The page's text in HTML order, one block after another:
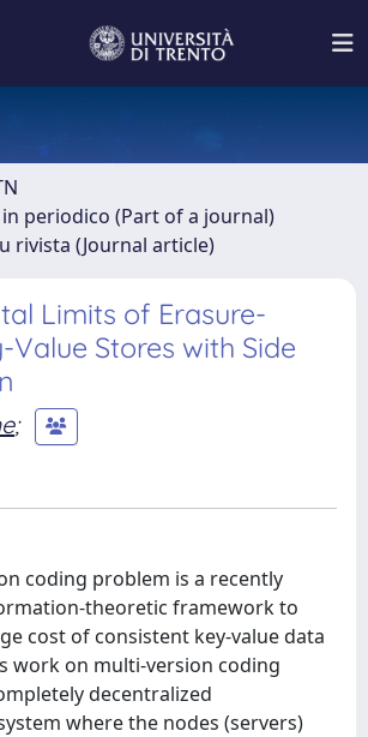
periodico (Part of a journal)
rivista (Journal article)
Limits of Erasure-
Value Stores with Side
;
coding problem is a recently
theoretic framework to
cost of consistent key-value data
work on multi-version coding
decentralized
where the nodes (servers)